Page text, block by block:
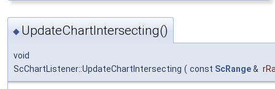
◆ UpdateChartIntersecting()
void
ScChartListener::UpdateChartIntersecting ( const ScRange&